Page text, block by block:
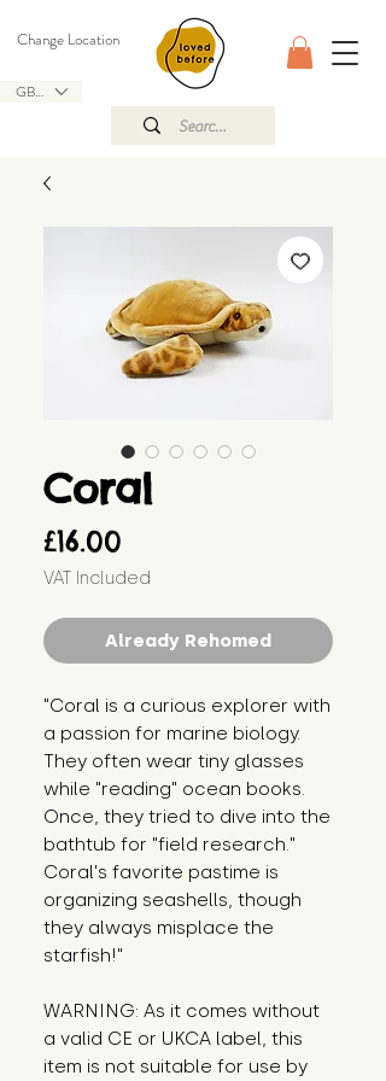
GBP (£)
Change Location
Coral
£16.00
VAT Included
Already Rehomed
"Coral is a curious explorer with
a passion for marine biology.
They often wear tiny glasses
while "reading" ocean books.
Once, they tried to dive into the
bathtub for "field research."
Coral's favorite pastime is
organizing seashells, though
they always misplace the
starfish!"
WARNING: As it comes without
a valid CE or UKCA label, this
item is not suitable for use by